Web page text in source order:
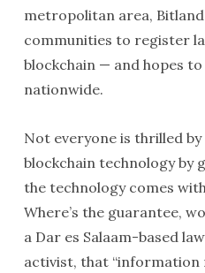
metropolitan area,
communities to register
blockchain — and hopes
nationwide.
Not everyone is thrilled
blockchain technology by
the technology comes
Where’s the guarantee,
a Dar es Salaam-based
activist, that “information